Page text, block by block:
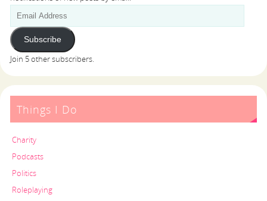
Subscribe
Join 5 other subscribers.
Things I Do
Charity
Podcasts
Politics
Roleplaying